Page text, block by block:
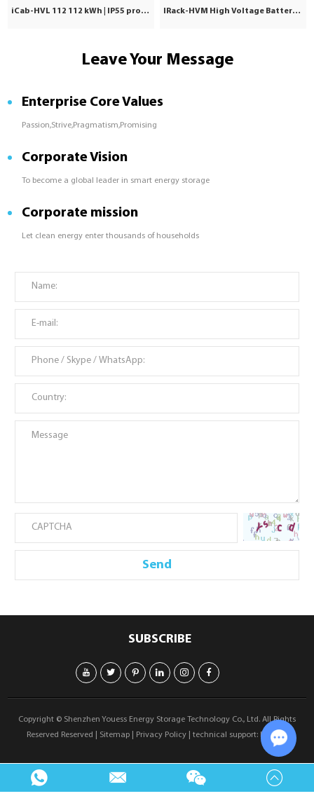
iCab-HVL 112 112 kWh | IP55 protection | Commercial & Industrial IRack-HVM High Voltage Battery | Stackable LiFePO₄ 71.7–241kWh
Leave Your Message
Enterprise Core Values
Passion,Strive,Pragmatism,Promising
Corporate Vision
To become a global leader in smart energy storage
Corporate mission
Let clean energy enter thousands of households
SUBSCRIBE
Copyright © Shenzhen Youess Energy Storage Technology Co., Ltd. All Rights
Reserved Reserved |
Sitemap| Privacy Policy| technical support: Reanod